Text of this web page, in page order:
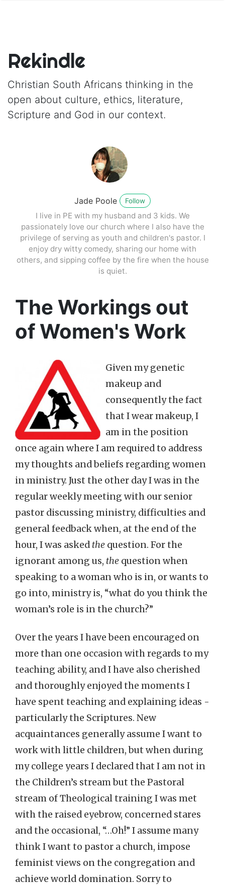
Rekindle
Christian South Africans thinking in the
open about culture, ethics, literature,
Scripture and God in our context.
Jade Poole Follow
I live in PE with my husband and 3 kids. We
passionately love our church where I also have the
privilege of serving as youth and children's pastor. I
enjoy dry witty comedy, sharing our home with
others, and sipping coffee by the fire when the house
is quiet.
The Workings out
of Women's Work
Given my genetic
makeup and
consequently the fact
that I wear makeup, I
am in the position
once again where I am required to address
my thoughts and beliefs regarding women
in ministry. Just the other day I was in the
regular weekly meeting with our senior
pastor discussing ministry, difficulties and
general feedback when, at the end of the
hour, I was asked the question. For the
ignorant among us, the question when
speaking to a woman who is in, or wants to
go into, ministry is, “what do you think the
woman’s role is in the church?”
Over the years I have been encouraged on
more than one occasion with regards to my
teaching ability, and I have also cherished
and thoroughly enjoyed the moments I
have spent teaching and explaining ideas -
particularly the Scriptures. New
acquaintances generally assume I want to
work with little children, but when during
my college years I declared that I am not in
the Children’s stream but the Pastoral
stream of Theological training I was met
with the raised eyebrow, concerned stares
and the occasional, “…Oh!” I assume many
think I want to pastor a church, impose
feminist views on the congregation and
achieve world domination. Sorry to